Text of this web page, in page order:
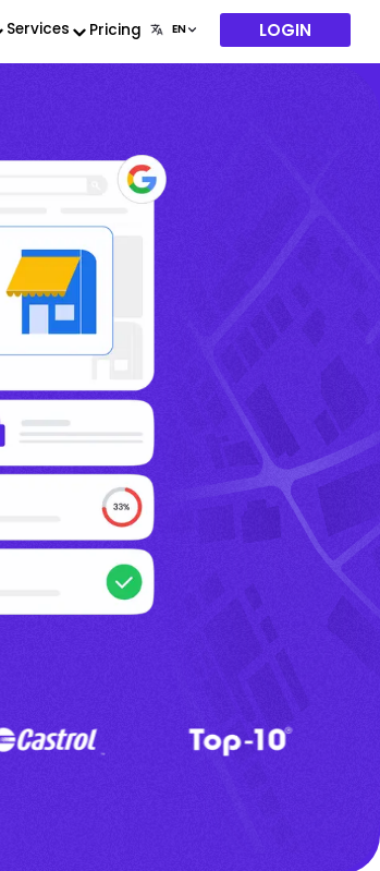
Services Pricing LOGIN